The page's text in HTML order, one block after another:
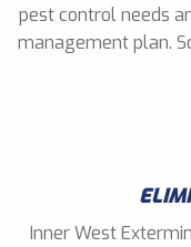
pest control needs
management plan.
Inner West